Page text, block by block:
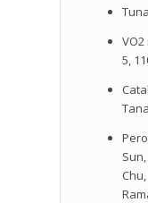
VO2
5,